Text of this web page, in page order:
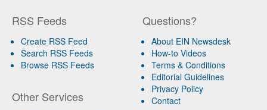
RSS Feeds
Create RSS Feed
Search RSS Feeds
Browse RSS Feeds
Other Services
Questions?
About EIN Newsdesk
How-to Videos
Terms & Conditions
Editorial Guidelines
Privacy Policy
Contact